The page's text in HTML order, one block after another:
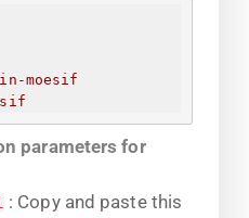
moesif
parameters for
: Copy and paste this